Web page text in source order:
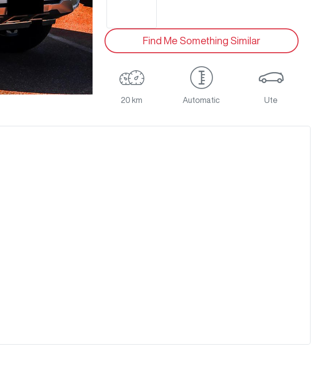
Find Me Something Similar
20 km Automatic Ute